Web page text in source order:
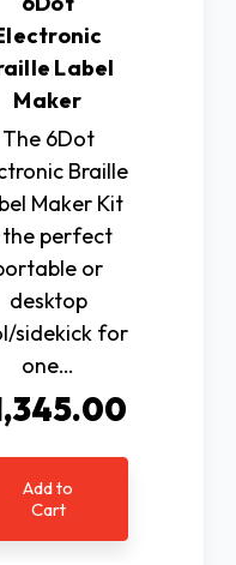
Label
Maker
The 6Dot
Braille
Maker Kit
the perfect
or
desktop
sidekick for
one…
Add to
Cart